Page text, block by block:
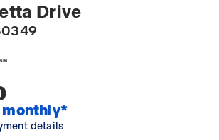
Drive
SM
details